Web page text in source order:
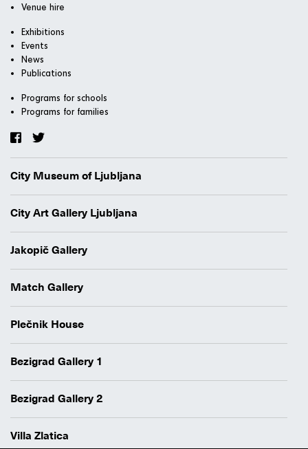
Venue hire
Exhibitions
Events
News
Publications
Programs for schools
Programs for families
City Museum of Ljubljana
City Art Gallery Ljubljana
Jakopič Gallery
Match Gallery
Plečnik House
Bezigrad Gallery 1
Bezigrad Gallery 2
Villa Zlatica